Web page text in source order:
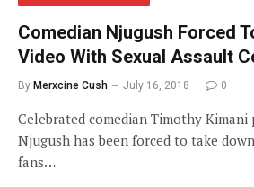
Comedian Njugush Forced
Video With Sexual Assault
By Merxcine Cush July 16, 2018 0
Celebrated comedian Timothy
Njugush has been forced to take
fans…